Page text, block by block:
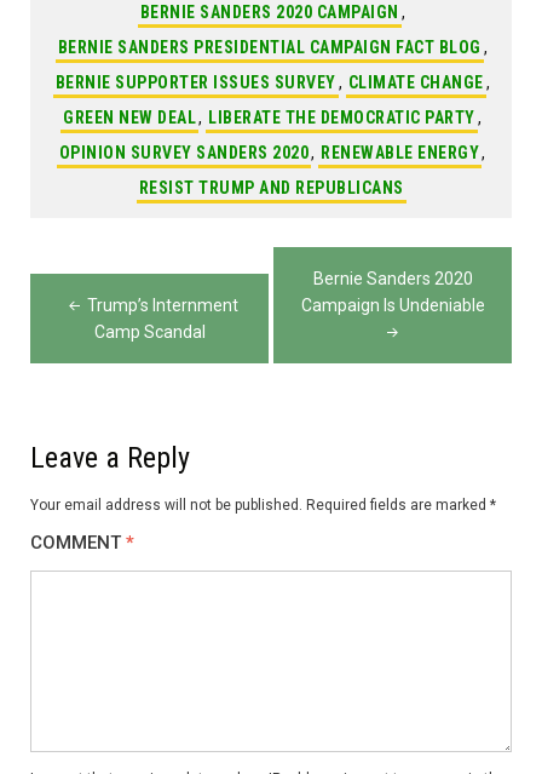
BERNIE SANDERS 2020 CAMPAIGN ,
BERNIE SANDERS PRESIDENTIAL CAMPAIGN FACT BLOG ,
BERNIE SUPPORTER ISSUES SURVEY, CLIMATE CHANGE,
GREEN NEW DEAL, LIBERATE THE DEMOCRATIC PARTY,
OPINION SURVEY SANDERS 2020, RENEWABLE ENERGY,
RESIST TRUMP AND REPUBLICANS
Post
navigation
Trump’s Internment
Camp Scandal
Bernie Sanders 2020
Campaign Is Undeniable
Leave a Reply
Your email address will not be published. Required fields are marked *
COMMENT *